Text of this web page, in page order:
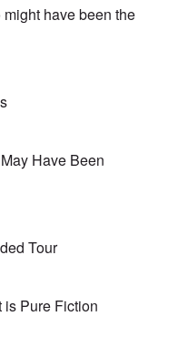
have been the
Have Been
Tour
is Pure Fiction